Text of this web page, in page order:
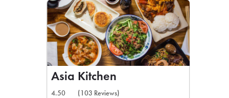
Asia Kitchen
4.50
(103 Reviews)